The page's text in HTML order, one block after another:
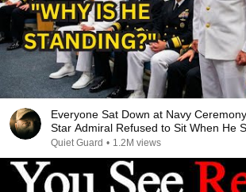
Everyone Sat Down at Navy
Star Admiral Refused to Sit When He
Missing
Quiet Guard • 1.2M views